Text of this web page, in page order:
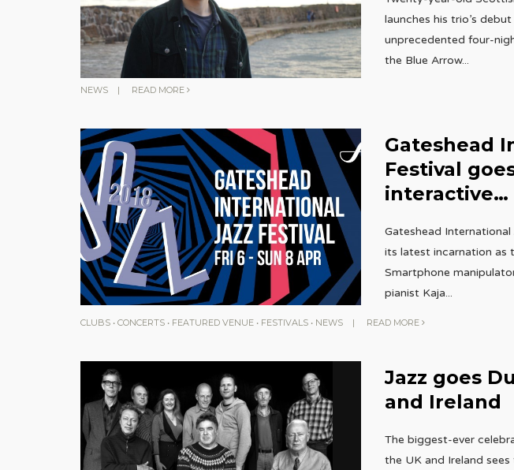
launches his trio’s
unprecedented four-
the Blue Arrow...
NEWS | READ MORE
Gateshead
Festival
interactive…
Gateshead
its latest incarnation as
Smartphone
pianist Kaja...
CLUBS • CONCERTS • FEATURED VENUE • FESTIVALS • NEWS | READ MORE
Jazz goes
and Ireland
The biggest-ever
the UK and Ireland